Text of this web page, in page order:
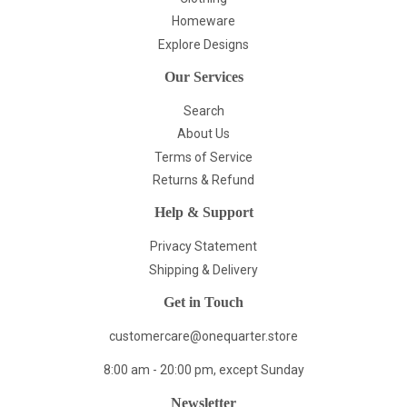
Homeware
Explore Designs
Our Services
Search
About Us
Terms of Service
Returns & Refund
Help & Support
Privacy Statement
Shipping & Delivery
Get in Touch
customercare@onequarter.store
8:00 am - 20:00 pm, except Sunday
Newsletter